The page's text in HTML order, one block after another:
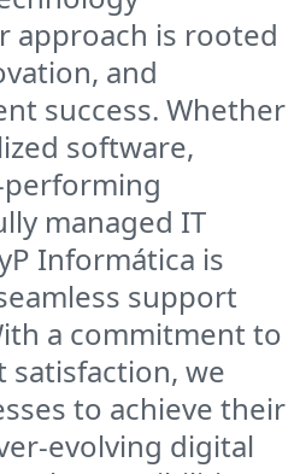
approach is rooted
and
success. Whether
software,
managed IT
Informática is
support
a commitment to
satisfaction, we
to achieve their
evolving digital